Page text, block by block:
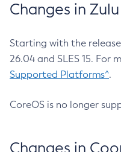
Changes in
Starting with the
26.04 and SLES 15. For
Supported Platforms^.
CoreOS is no longer
Changes in